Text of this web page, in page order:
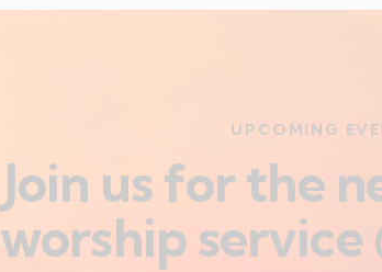
UPCOMING
Join us for the
worship service